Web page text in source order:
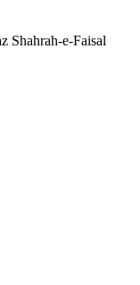
Shahrah-e-Faisal